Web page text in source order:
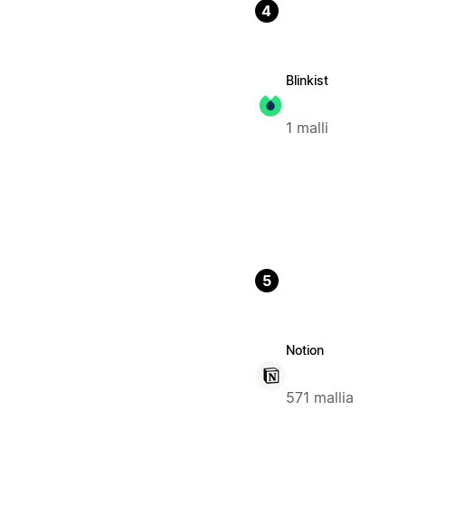
4
Blinkist
1 malli
5
Notion
571 mallia